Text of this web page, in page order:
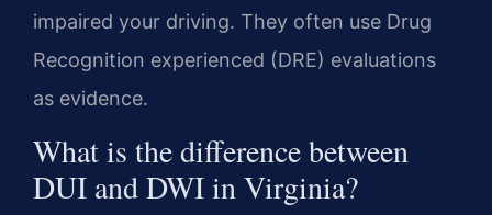
impaired your driving. They often use Drug
Recognition experienced (DRE) evaluations
as evidence.
What is the difference between
DUI and DWI in Virginia?